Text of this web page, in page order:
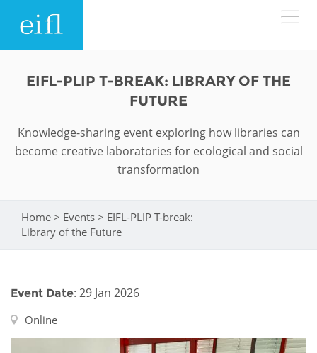
Search form
History
Accountability
Strategic Plan: 2024 - 2026
Awards
Network
WHAT WE DO
EIFL licensed e-resources
EIFL negotiated APCs
General Assembly
ASIA PACIFIC
EUROPE
IN ACTION
NEWS & EVENTS
EIFL-PLIP T-BREAK: LIBRARY OF THE
FUTURE
Knowledge-sharing event exploring how libraries can
become creative laboratories for ecological and social
transformation
You are here
Home > Events > EIFL-PLIP T-break:
Library of the Future
Event Date: 29 Jan 2026
Online